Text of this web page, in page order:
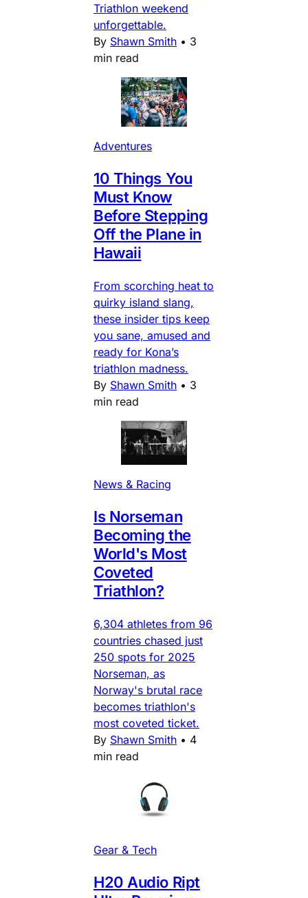
Triathlon weekend
unforgettable.
By Shawn Smith • 3
min read
Adventures
10 Things You
Must Know
Before Stepping
Off the Plane in
Hawaii
From scorching heat to
quirky island slang,
these insider tips keep
you sane, amused and
ready for Kona’s
triathlon madness.
By Shawn Smith • 3
min read
News & Racing
Is Norseman
Becoming the
World's Most
Coveted
Triathlon?
6,304 athletes from 96
countries chased just
250 spots for 2025
Norseman, as
Norway's brutal race
becomes triathlon's
most coveted ticket.
By Shawn Smith • 4
min read
Gear & Tech
H20 Audio Ript